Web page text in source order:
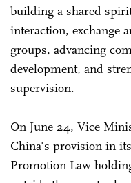
building a shared
interaction, exchange
groups, advancing
development, and
supervision.
On June 24, Vice
China's provision in
Promotion Law